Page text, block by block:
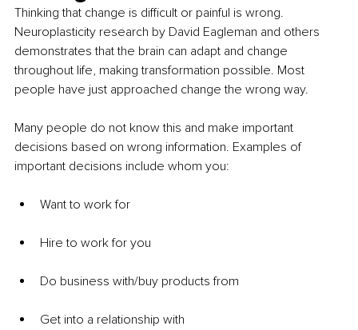
Thinking that change is difficult or painful is wrong.
Neuroplasticity research by David Eagleman and others
demonstrates that the brain can adapt and change
throughout life, making transformation possible. Most
people have just approached change the wrong way.
Many people do not know this and make important
decisions based on wrong information. Examples of
important decisions include whom you:
Want to work for
Hire to work for you
Do business with/buy products from
Get into a relationship with